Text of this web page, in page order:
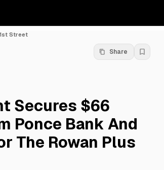
Street
Share
Secures $66
Ponce Bank And
The Rowan Plus